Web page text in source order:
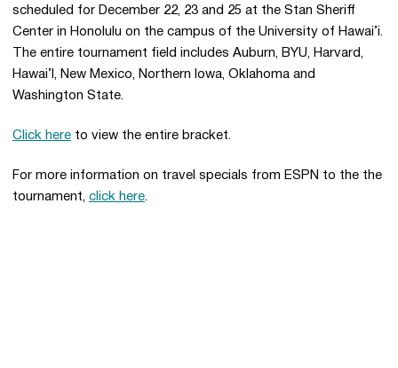
scheduled for December 22, 23 and 25 at the Stan Sheriff
Center in Honolulu on the campus of the University of Hawai’i.
The entire tournament field includes Auburn, BYU, Harvard,
Hawai’I, New Mexico, Northern Iowa, Oklahoma and
Washington State.
Click here to view the entire bracket.
For more information on travel specials from ESPN to the the
tournament, click here.